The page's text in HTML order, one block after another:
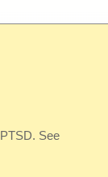
See